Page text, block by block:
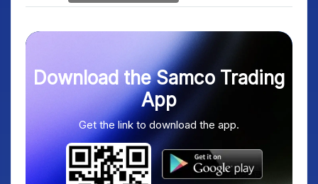
Download the Samco Trading
App
Get the link to download the app.